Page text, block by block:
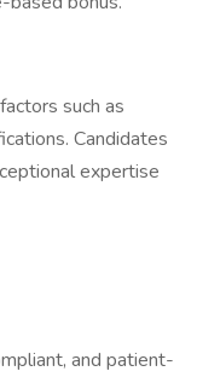
such as
Candidates
expertise
and patient-